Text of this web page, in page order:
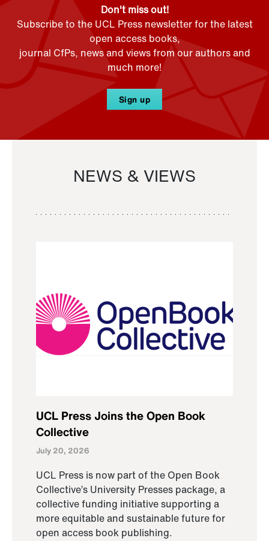
Don't miss out!
Subscribe to the UCL Press newsletter for the latest
open access books,
journal CfPs, news and views from our authors and
much more!
Sign up
NEWS & VIEWS
UCL Press Joins the Open Book
Collective
July 20, 2026
UCL Press is now part of the Open Book
Collective’s University Presses package, a
collective funding initiative supporting a
more equitable and sustainable future for
open access book publishing.